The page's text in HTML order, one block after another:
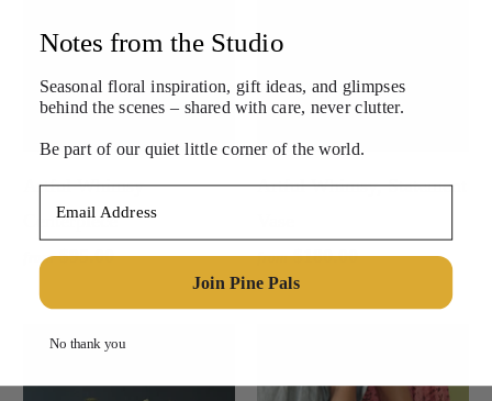
Artful Whimsy
Centerpiece
from $95.00
Artful Whimsy, Statement
from $180.00
Notes from the Studio
Seasonal floral inspiration, gift ideas, and glimpses
behind the scenes – shared with care, never clutter.
Be part of our quiet little corner of the world.
Join Pine Pals
No thank you